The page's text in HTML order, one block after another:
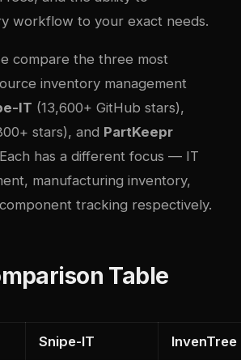
workflow to your exact needs.
compare the three most
inventory management
IT (13,600+ GitHub stars),
stars), and PartKeepr
has a different focus — IT
manufacturing inventory,
tracking respectively.
Table
Snipe-IT InvenTree